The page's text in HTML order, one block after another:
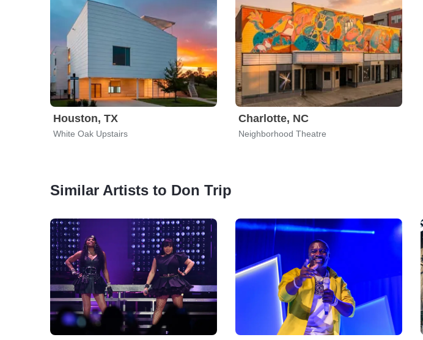
Houston, TX
White Oak Upstairs
Charlotte, NC
Neighborhood Theatre
Similar Artists to Don Trip